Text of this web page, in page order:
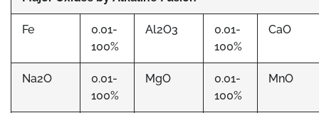
Fe
0.01-
100%
Al2O3
0.01-
100%
CaO
Na2O
0.01-
100%
MgO
0.01-
100%
MnO